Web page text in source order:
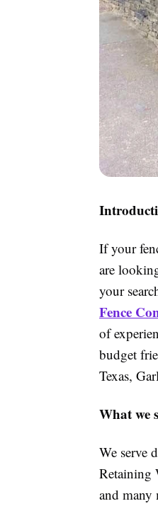
If your
are
your
Fence
of
budget
Texas,
What we
We serve
Retaining
and many